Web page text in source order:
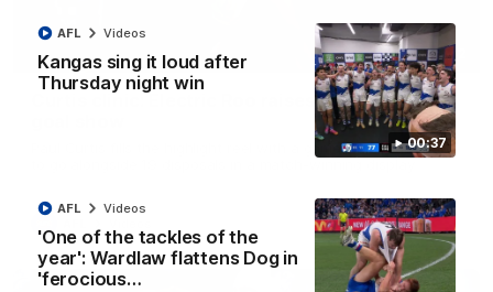
00:37
Kangas sing it loud after
Thursday night win
AFL Videos
'One of the tackles of the
year': Wardlaw flattens Dog in
'ferocious…
AFL Videos
01:42
Curtis clinic: Electric Roo raises roof with four-
Paul Curtis fills the highlight reel with a game-high four goals